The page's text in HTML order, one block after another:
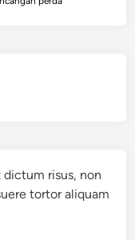
risus, non
tortor aliquam